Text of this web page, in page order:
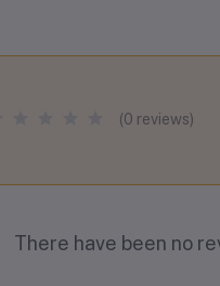
(0 reviews)
There have been no